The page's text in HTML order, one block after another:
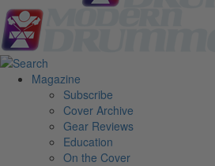
Magazine
Subscribe
Cover Archive
Gear Reviews
Education
On the Cover